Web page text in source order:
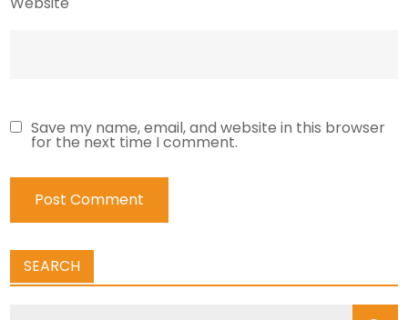
Save my name, email, and website in this browser
for the next time I comment.
SEARCH